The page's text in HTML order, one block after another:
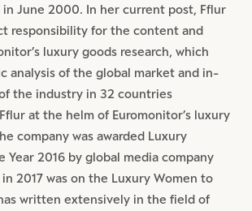
June 2000. In her current post, Fflur
responsibility for the content and
luxury goods research, which
analysis of the global market and in-
the industry in 32 countries
at the helm of Euromonitor’s luxury
company was awarded Luxury
Year 2016 by global media company
2017 was on the Luxury Women to
written extensively in the field of